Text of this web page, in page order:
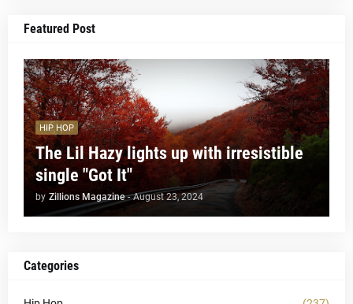
Featured Post
HIP HOP
The Lil Hazy lights up with irresistible
single "Got It"
by Zillions Magazine - August 23, 2024
Categories